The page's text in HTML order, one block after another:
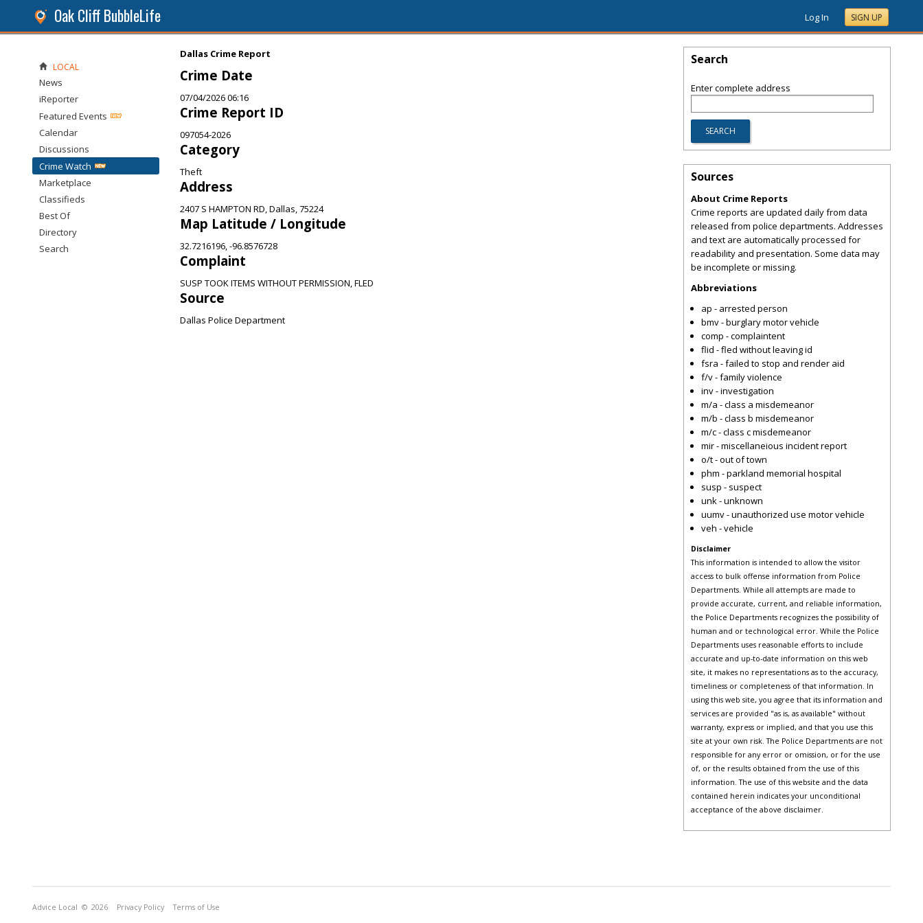
Oak Cliff BubbleLife Log In SIGN UP
Dallas Crime Report
Crime Date
07/04/2026 06:16
Crime Report ID
097054-2026
Category
Theft
Address
2407 S HAMPTON RD, Dallas, 75224
Map Latitude / Longitude
32.7216196, -96.8576728
Complaint
SUSP TOOK ITEMS WITHOUT PERMISSION, FLED
Source
Dallas Police Department
LOCAL
News
iReporter
Featured Events
Calendar
Discussions
Crime Watch
Marketplace
Classifieds
Best Of
Directory
Search
Search
Enter complete address
Sources
About Crime Reports
Crime reports are updated daily from data
released from police departments. Addresses
and text are automatically processed for
readability and presentation. Some data may
be incomplete or missing.
Abbreviations
ap - arrested person
bmv - burglary motor vehicle
comp - complaintent
flid - fled without leaving id
fsra - failed to stop and render aid
f/v - family violence
inv - investigation
m/a - class a misdemeanor
m/b - class b misdemeanor
m/c - class c misdemeanor
mir - miscellaneious incident report
o/t - out of town
phm - parkland memorial hospital
susp - suspect
unk - unknown
uumv - unauthorized use motor vehicle
veh - vehicle
Disclaimer
This information is intended to allow the visitor
access to bulk offense information from Police
Departments. While all attempts are made to
provide accurate, current, and reliable information,
the Police Departments recognizes the possibility of
human and or technological error. While the Police
Departments uses reasonable efforts to include
accurate and up-to-date information on this web
site, it makes no representations as to the accuracy,
timeliness or completeness of that information. In
using this web site, you agree that its information and
services are provided "as is, as available" without
warranty, express or implied, and that you use this
site at your own risk. The Police Departments are not
responsible for any error or omission, or for the use
of, or the results obtained from the use of this
information. The use of this website and the data
contained herein indicates your unconditional
acceptance of the above disclaimer.
Advice Local © 2026 Privacy Policy Terms of Use